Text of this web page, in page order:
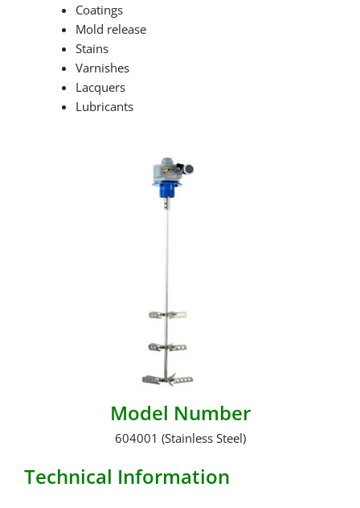
Coatings
Mold release
Stains
Varnishes
Lacquers
Lubricants
Model Number
604001 (Stainless Steel)
Technical Information